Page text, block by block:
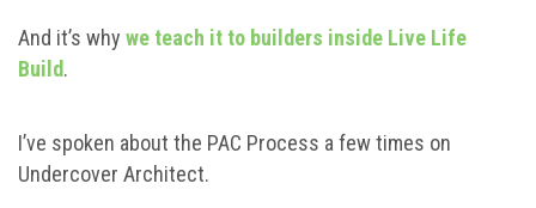
And it’s why we teach it to builders inside Live Life
Build.
I’ve spoken about the PAC Process a few times on
Undercover Architect.